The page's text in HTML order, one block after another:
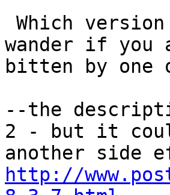
wander if you
bitten by one
--the
2 - but it
http://